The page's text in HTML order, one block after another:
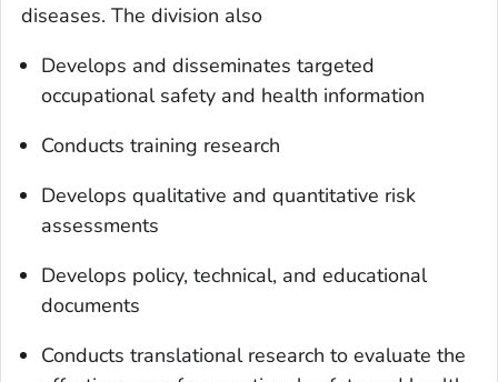
diseases. The division also
Develops and disseminates targeted
occupational safety and health information
Conducts training research
Develops qualitative and quantitative risk
assessments
Develops policy, technical, and educational
documents
Conducts translational research to evaluate the